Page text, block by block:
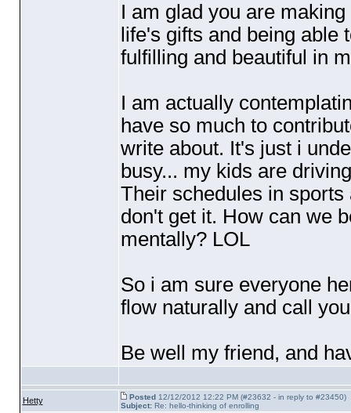
I am glad you are
life's gifts and being able
fulfilling and beautiful in
I am actually
have so much to
write about. It's just i
busy... my kids are
Their schedules in
don't get it. How can we
mentally? LOL
So i am sure everyone
flow naturally and call
Be well my friend, and
Hetty Posted12/12/2012 12:22 PM (#23632 - in reply to #23450)
Subject:Re: hello-thinking of enrolling